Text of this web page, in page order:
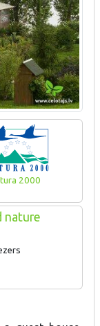
2000
nature